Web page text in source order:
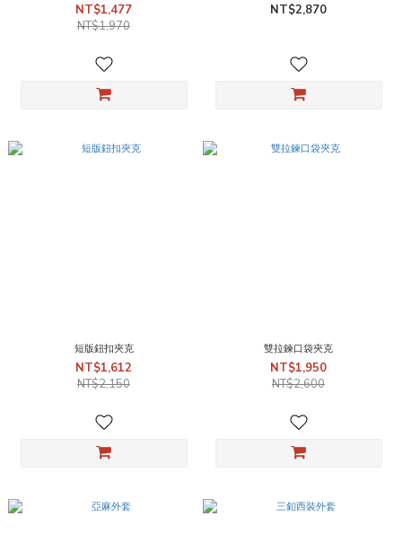
NT$1,477
NT$1,970
NT$2,870
短版鈕扣夾克
NT$1,612
NT$2,150
雙拉鍊口袋夾克
NT$1,950
NT$2,600